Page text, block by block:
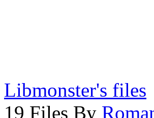
Libmonster's files
19 Files By